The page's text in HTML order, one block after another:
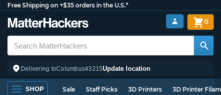
Free Shipping on +$35 orders in the U.S.*
Delivering toColumbus43215Update location
0
SHOP Sale Staff Picks 3D Printers 3D Printer